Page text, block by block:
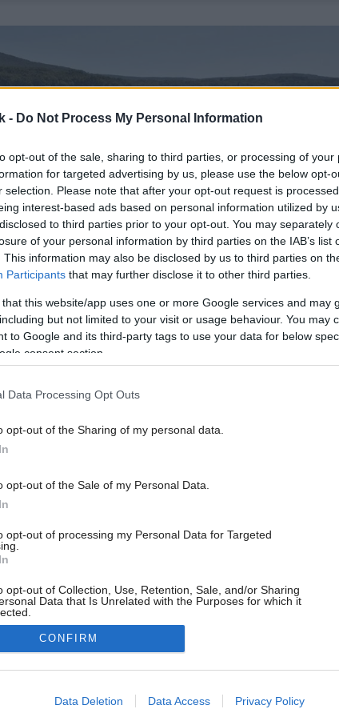
- Do Not Process My Personal Information
opt-out of the sale, sharing to third parties, or processing of your
for targeted advertising by us, please use the below opt-
selection. Please note that after your opt-out request is
interest-based ads based on personal information utilized by
to third parties prior to your opt-out. You may separately
of your personal information by third parties on the IAB’s list
This information may also be disclosed by us to third parties on
Participants that may further disclose it to other third parties.
that this website/app uses one or more Google services and may
but not limited to your visit or usage behaviour. You may
to Google and its third-party tags to use your data for below
consent section.
Data Processing Opt Outs
opt-out of the Sharing of my personal data.
opt-out of the Sale of my Personal Data.
opt-out of processing my Personal Data for Targeted
opt-out of Collection, Use, Retention, Sale, and/or Sharing
Data that Is Unrelated with the Purposes for which it
allow Google to enable storage related to advertising like cookies
CONFIRM
Data Deletion Data Access Privacy Policy